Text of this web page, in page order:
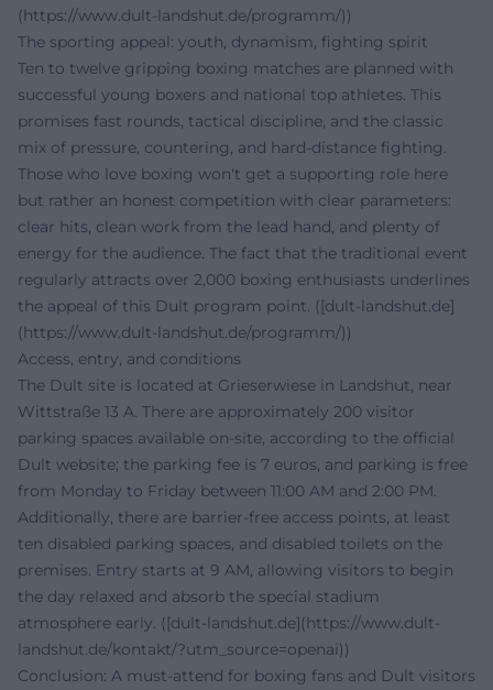
(https://www.dult-landshut.de/programm/))
The sporting appeal: youth, dynamism, fighting spirit
Ten to twelve gripping boxing matches are planned with
successful young boxers and national top athletes. This
promises fast rounds, tactical discipline, and the classic
mix of pressure, countering, and hard-distance fighting.
Those who love boxing won't get a supporting role here
but rather an honest competition with clear parameters:
clear hits, clean work from the lead hand, and plenty of
energy for the audience. The fact that the traditional event
regularly attracts over 2,000 boxing enthusiasts underlines
the appeal of this Dult program point. ([dult-landshut.de]
(https://www.dult-landshut.de/programm/))
Access, entry, and conditions
The Dult site is located at Grieserwiese in Landshut, near
Wittstraße 13 A. There are approximately 200 visitor
parking spaces available on-site, according to the official
Dult website; the parking fee is 7 euros, and parking is free
from Monday to Friday between 11:00 AM and 2:00 PM.
Additionally, there are barrier-free access points, at least
ten disabled parking spaces, and disabled toilets on the
premises. Entry starts at 9 AM, allowing visitors to begin
the day relaxed and absorb the special stadium
atmosphere early. ([dult-landshut.de](https://www.dult-
landshut.de/kontakt/?utm_source=openai))
Conclusion: A must-attend for boxing fans and Dult visitors